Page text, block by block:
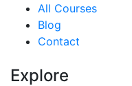
All Courses
Blog
Contact
Explore